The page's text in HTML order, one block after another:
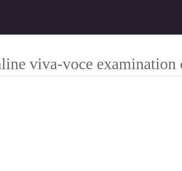
viva-voce examination